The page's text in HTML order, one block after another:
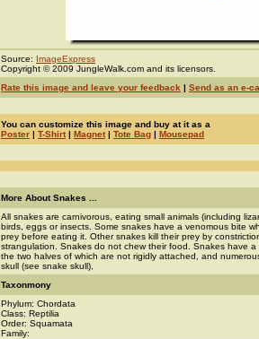
Source: ImageExpress
Copyright © 2009 JungleWalk.com and its licensors.
Rate this image and leave your feedback | Send as an e-
You can customize this image and buy at it as a
Poster | T-Shirt | Magnet | Tote Bag | Mousepad
More About Snakes ...
All snakes are carnivorous, eating small animals (including
birds, eggs or insects. Some snakes have a venomous bite
prey before eating it. Other snakes kill their prey by
strangulation. Snakes do not chew their food. Snakes have a
the two halves of which are not rigidly attached, and
skull (see snake skull),
Taxonmony
Phylum: Chordata
Class: Reptilia
Order: Squamata
Family: